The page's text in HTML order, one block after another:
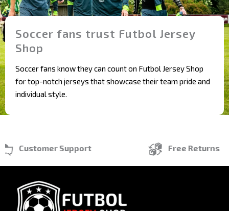
Soccer fans trust Futbol Jersey
Shop
Soccer fans know they can count on Futbol Jersey Shop
for top-notch jerseys that showcase their team pride and
individual style.
Customer Support Free Returns